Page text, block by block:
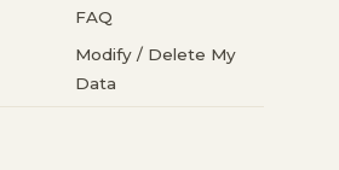
FAQ
Modify / Delete My
Data